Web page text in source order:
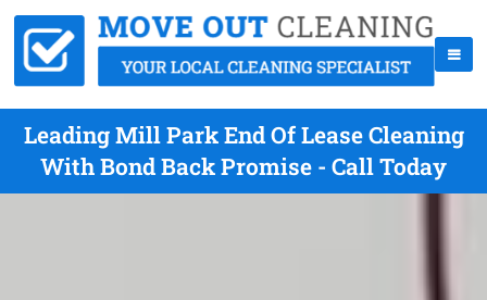
Leading Mill Park End Of Lease Cleaning
With Bond Back Promise - Call Today